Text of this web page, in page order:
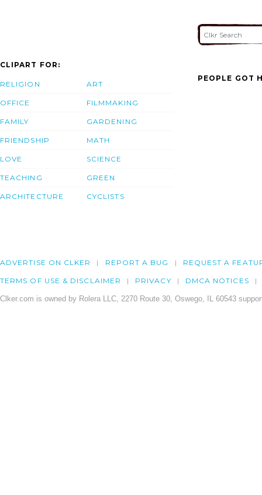
CLIPART FOR:
RELIGION
OFFICE
FAMILY
FRIENDSHIP
LOVE
TEACHING
ARCHITECTURE
ART
FILMMAKING
GARDENING
MATH
SCIENCE
GREEN
CYCLISTS
PEOPLE GOT
ADVERTISE ON CLKER REPORT A BUG REQUEST A
TERMS OF USE & DISCLAIMER PRIVACY DMCA NOTICES
Clker.com is owned by Rolera LLC, 2270 Route 30, Oswego, IL 60543